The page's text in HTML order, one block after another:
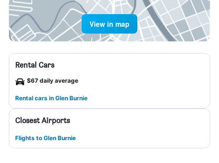
View in map
Rental Cars
$67 daily average
Rental cars in Glen Burnie
Closest Airports
Flights to Glen Burnie